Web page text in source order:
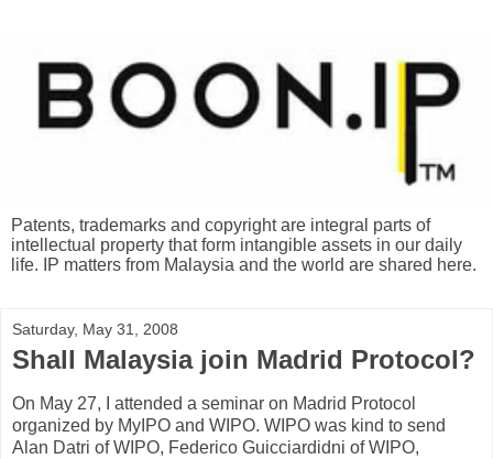
Patents, trademarks and copyright are integral parts of
intellectual property that form intangible assets in our daily
life. IP matters from Malaysia and the world are shared here.
Saturday, May 31, 2008
Shall Malaysia join Madrid Protocol?
On May 27, I attended a seminar on Madrid Protocol
organized by MyIPO and WIPO. WIPO was kind to send
Alan Datri of WIPO, Federico Guicciardidni of WIPO,